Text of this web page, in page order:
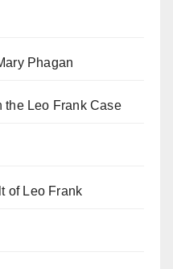
Phagan
the Leo Frank Case
of Leo Frank